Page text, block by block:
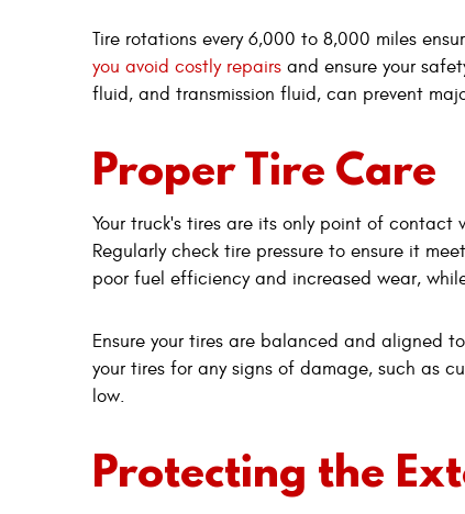
Tire rotations every 6,000 to 8,000 miles
you avoid costly repairs and ensure your
fluid, and transmission fluid, can prevent
Proper Tire Care
Your truck's tires are its only point of
Regularly check tire pressure to ensure it
poor fuel efficiency and increased wear,
Ensure your tires are balanced and aligned
your tires for any signs of damage, such as
low.
Protecting the